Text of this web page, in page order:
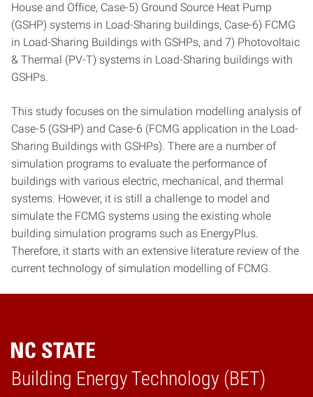
House and Office, Case-5) Ground Source Heat Pump
(GSHP) systems in Load-Sharing buildings, Case-6) FCMG
in Load-Sharing Buildings with GSHPs, and 7) Photovoltaic
& Thermal (PV-T) systems in Load-Sharing buildings with
GSHPs.
This study focuses on the simulation modelling analysis of
Case-5 (GSHP) and Case-6 (FCMG application in the Load-
Sharing Buildings with GSHPs). There are a number of
simulation programs to evaluate the performance of
buildings with various electric, mechanical, and thermal
systems. However, it is still a challenge to model and
simulate the FCMG systems using the existing whole
building simulation programs such as EnergyPlus.
Therefore, it starts with an extensive literature review of the
current technology of simulation modelling of FCMG.
Building Energy Technology (BET)
Home